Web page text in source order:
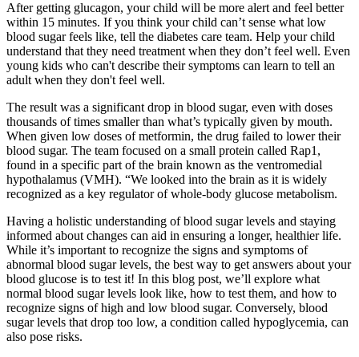
After getting glucagon, your child will be more alert and feel better
within 15 minutes. If you think your child can’t sense what low
blood sugar feels like, tell the diabetes care team. Help your child
understand that they need treatment when they don’t feel well. Even
young kids who can't describe their symptoms can learn to tell an
adult when they don't feel well.
The result was a significant drop in blood sugar, even with doses
thousands of times smaller than what’s typically given by mouth.
When given low doses of metformin, the drug failed to lower their
blood sugar. The team focused on a small protein called Rap1,
found in a specific part of the brain known as the ventromedial
hypothalamus (VMH). “We looked into the brain as it is widely
recognized as a key regulator of whole-body glucose metabolism.
Having a holistic understanding of blood sugar levels and staying
informed about changes can aid in ensuring a longer, healthier life.
While it’s important to recognize the signs and symptoms of
abnormal blood sugar levels, the best way to get answers about your
blood glucose is to test it! In this blog post, we’ll explore what
normal blood sugar levels look like, how to test them, and how to
recognize signs of high and low blood sugar. Conversely, blood
sugar levels that drop too low, a condition called hypoglycemia, can
also pose risks.